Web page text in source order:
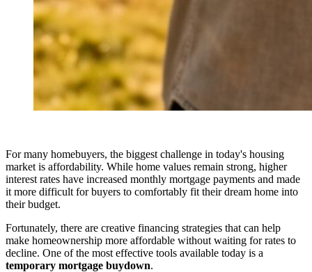
For many homebuyers, the biggest challenge in today's housing
market is affordability. While home values remain strong, higher
interest rates have increased monthly mortgage payments and made
it more difficult for buyers to comfortably fit their dream home into
their budget.
Fortunately, there are creative financing strategies that can help
make homeownership more affordable without waiting for rates to
decline. One of the most effective tools available today is a
temporary mortgage buydown.